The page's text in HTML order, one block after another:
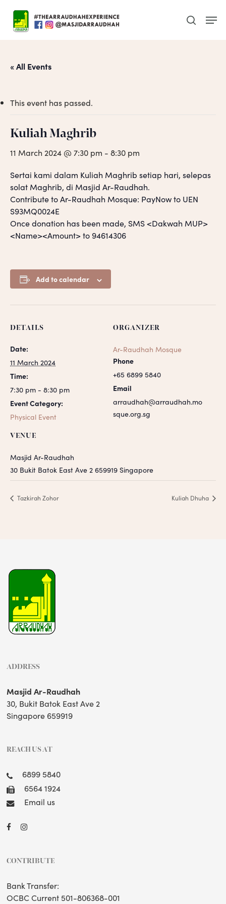
main
search
« All Events
This event has passed.
Kuliah Maghrib
11 March 2024 @ 7:30 pm - 8:30 pm
Sertai kami dalam Kuliah Maghrib setiap hari, selepas
solat Maghrib, di Masjid Ar-Raudhah.
Contribute to Ar-Raudhah Mosque: PayNow to UEN
S93MQ0024E
Once donation has been made, SMS <Dakwah MUP>
<Name><Amount> to 94614306
Add to calendar
DETAILS
Date:
11 March 2024
Time:
7:30 pm - 8:30 pm
Event Category:
Physical Event
VENUE
Masjid Ar-Raudhah
30 Bukit Batok East Ave 2 659919 Singapore
ORGANIZER
Ar-Raudhah Mosque
Phone
+65 6899 5840
Email
arraudhah@arraudhah.mo
sque.org.sg
Tazkirah Zohor Kuliah Dhuha
ADDRESS
Masjid Ar-Raudhah
30, Bukit Batok East Ave 2
Singapore 659919
REACH US AT
6899 5840
6564 1924
Email us
CONTRIBUTE
Bank Transfer:
OCBC Current 501-806368-001